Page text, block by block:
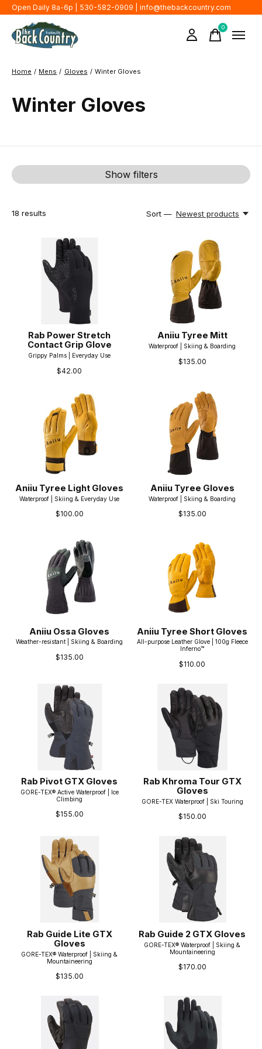
Open Daily 8a-6p | 530-582-0909 | info@thebackcountry.com
0items
Home / Mens / Gloves / Winter Gloves
Winter Gloves
Show filters
18 results Sort — Newest products
Rab Power Stretch
Contact Grip Glove
Grippy Palms | Everyday Use
$42.00
Aniiu Tyree Mitt
Waterproof | Skiing & Boarding
$135.00
Aniiu Tyree Light Gloves
Waterproof | Skiing & Everyday Use
$100.00
Aniiu Tyree Gloves
Waterproof | Skiing & Boarding
$135.00
Aniiu Ossa Gloves
Weather-resistant | Skiing & Boarding
$135.00
Aniiu Tyree Short Gloves
All-purpose Leather Glove | 100g Fleece
Inferno™
$110.00
Rab Pivot GTX Gloves
GORE-TEX® Active Waterproof | Ice
Climbing
$155.00
Rab Khroma Tour GTX
Gloves
GORE-TEX Waterproof | Ski Touring
$150.00
Rab Guide Lite GTX
Gloves
GORE-TEX® Waterproof | Skiing &
Mountaineering
$135.00
Rab Guide 2 GTX Gloves
GORE-TEX® Waterproof | Skiing &
Mountaineering
$170.00